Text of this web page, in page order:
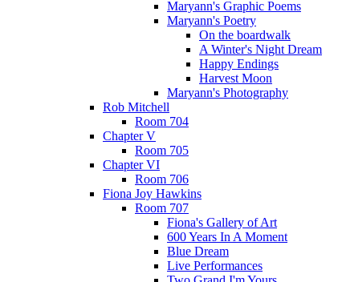
Maryann's Graphic Poems
Maryann's Poetry
On the boardwalk
A Winter's Night Dream
Happy Endings
Harvest Moon
Maryann's Photography
Rob Mitchell
Room 704
Chapter V
Room 705
Chapter VI
Room 706
Fiona Joy Hawkins
Room 707
Fiona's Gallery of Art
600 Years In A Moment
Blue Dream
Live Performances